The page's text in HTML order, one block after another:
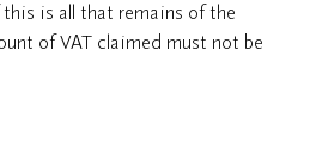
is all that remains of the
of VAT claimed must not be